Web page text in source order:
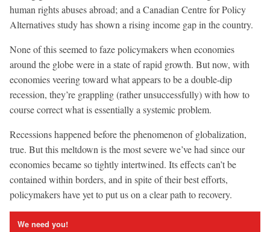
human rights abuses abroad; and a Canadian Centre for Policy
Alternatives study has shown a rising income gap in the country.
None of this seemed to faze policymakers when economies
around the globe were in a state of rapid growth. But now, with
economies veering toward what appears to be a double-dip
recession, they’re grappling (rather unsuccessfully) with how to
course correct what is essentially a systemic problem.
Recessions happened before the phenomenon of globalization,
true. But this meltdown is the most severe we’ve had since our
economies became so tightly intertwined. Its effects can’t be
contained within borders, and in spite of their best efforts,
policymakers have yet to put us on a clear path to recovery.
We need you!